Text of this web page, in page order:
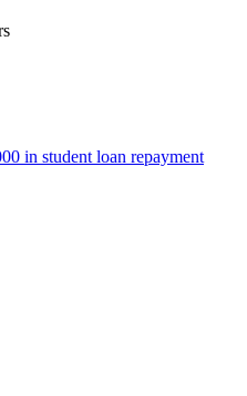
in student loan repayment